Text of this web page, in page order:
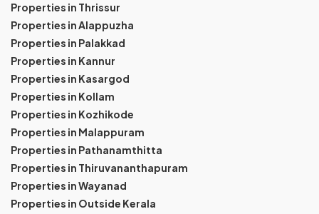
Properties in Thrissur
Properties in Alappuzha
Properties in Palakkad
Properties in Kannur
Properties in Kasargod
Properties in Kollam
Properties in Kozhikode
Properties in Malappuram
Properties in Pathanamthitta
Properties in Thiruvananthapuram
Properties in Wayanad
Properties in Outside Kerala